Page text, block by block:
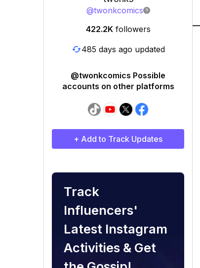
@twonkcomics
422.2K followers
485 days ago updated
@twonkcomics Possible
accounts on other platforms
+ Add to Track Updates
Track
Influencers'
Latest Instagram
Activities & Get